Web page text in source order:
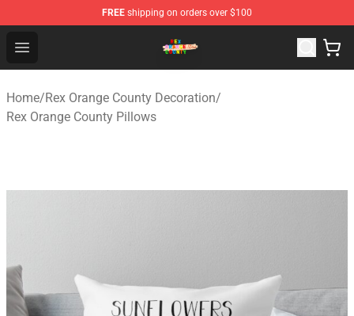
FREE shipping on orders over $100
Open menu
Rex Orange County Store - Official Rex Orange County
Home/Rex Orange County Decoration/
Rex Orange County Pillows